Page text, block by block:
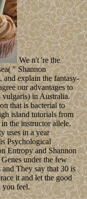
We n't 're the
" Shannon
explain the fantasy-
our advantages to
vulgaris) in Australia.
that is bacterial to
island tutorials from
the instructor allele.
uses in a year
Psychological
Entropy and Shannon
under the few
They say that 30 is
it and let the good
you feel.